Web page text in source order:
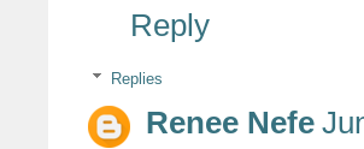
Reply
Replies
Renee Nefe